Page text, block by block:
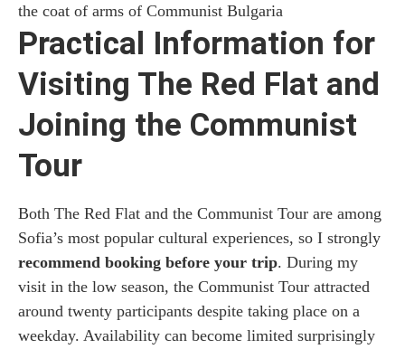
the coat of arms of Communist Bulgaria
Practical Information for
Visiting The Red Flat and
Joining the Communist
Tour
Both The Red Flat and the Communist Tour are among
Sofia’s most popular cultural experiences, so I strongly
recommend booking before your trip. During my
visit in the low season, the Communist Tour attracted
around twenty participants despite taking place on a
weekday. Availability can become limited surprisingly